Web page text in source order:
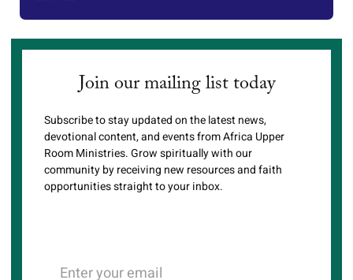
Join our mailing list today
Subscribe to stay updated on the latest news,
devotional content, and events from Africa Upper
Room Ministries. Grow spiritually with our
community by receiving new resources and faith
opportunities straight to your inbox.